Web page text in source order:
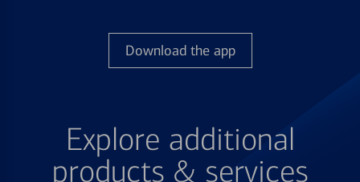
Download the app
Explore additional
products & services